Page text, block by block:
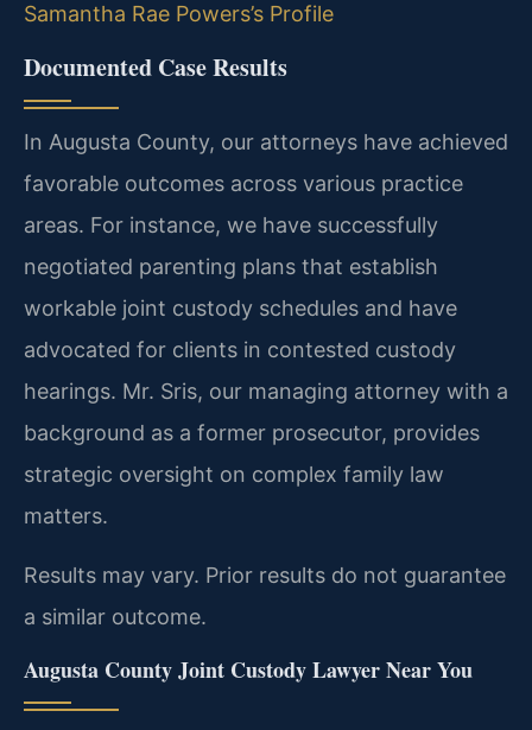
Samantha Rae Powers’s Profile
Documented Case Results
In Augusta County, our attorneys have achieved
favorable outcomes across various practice
areas. For instance, we have successfully
negotiated parenting plans that establish
workable joint custody schedules and have
advocated for clients in contested custody
hearings. Mr. Sris, our managing attorney with a
background as a former prosecutor, provides
strategic oversight on complex family law
matters.
Results may vary. Prior results do not guarantee
a similar outcome.
Augusta County Joint Custody Lawyer Near You